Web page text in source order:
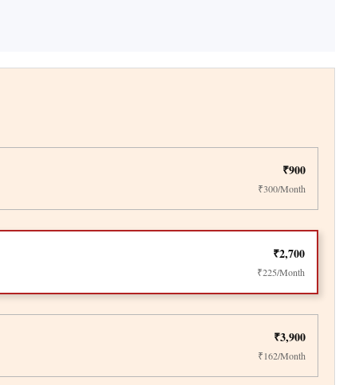
₹900
₹300/Month
₹2,700
₹225/Month
₹3,900
₹162/Month